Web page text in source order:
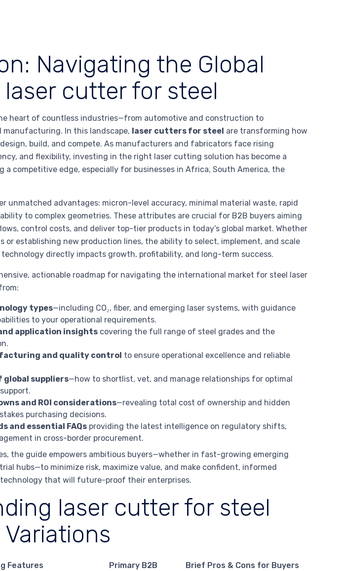
Navigating the Global
laser cutter for steel
heart of countless industries—from automotive and construction to
In this landscape, laser cutters for steel are transforming how
build, and compete. As manufacturers and fabricators face rising
and flexibility, investing in the right laser cutting solution has become a
a competitive edge, especially for businesses in Africa, South America, the
unmatched advantages: micron-level accuracy, minimal material waste, rapid
to complex geometries. These attributes are crucial for B2B buyers aiming
control costs, and deliver top-tier products in today’s global market. Whether
or establishing new production lines, the ability to select, implement, and scale
directly impacts growth, profitability, and long-term success.
actionable roadmap for navigating the international market for steel laser
types—including CO₂, fiber, and emerging laser systems, with guidance
to your operational requirements.
application insights covering the full range of steel grades and the
and quality control to ensure operational excellence and reliable
suppliers—how to shortlist, vet, and manage relationships for optimal
and ROI considerations—revealing total cost of ownership and hidden
purchasing decisions.
and essential FAQs providing the latest intelligence on regulatory shifts,
in cross-border procurement.
the guide empowers ambitious buyers—whether in fast-growing emerging
hubs—to minimize risk, maximize value, and make confident, informed
that will future-proof their enterprises.
laser cutter for steel
Features
Primary B2B
Brief Pros & Cons for Buyers